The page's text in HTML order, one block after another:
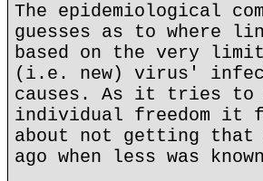
The epidemiological
guesses as to where
based on the very
(i.e. new) virus'
causes. As it tries to
individual freedom it
about not getting that
ago when less was